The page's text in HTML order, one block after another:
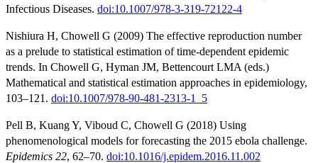
Infectious Diseases. doi:10.1007/978-3-319-72122-4
Nishiura H, Chowell G (2009) The effective reproduction number
as a prelude to statistical estimation of time-dependent epidemic
trends. In Chowell G, Hyman JM, Bettencourt LMA (eds.)
Mathematical and statistical estimation approaches in epidemiology,
103–121. doi:10.1007/978-90-481-2313-1_5
Pell B, Kuang Y, Viboud C, Chowell G (2018) Using
phenomenological models for forecasting the 2015 ebola challenge.
Epidemics 22, 62–70. doi:10.1016/j.epidem.2016.11.002